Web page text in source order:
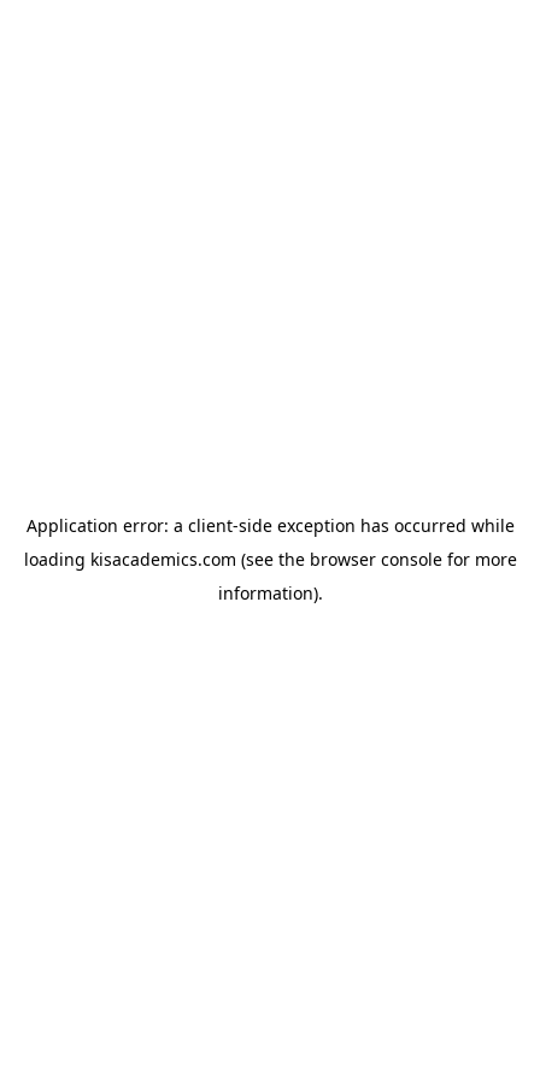
Application error: a client-side exception has occurred while
loading kisacademics.com (see the browser consolefor more
information).